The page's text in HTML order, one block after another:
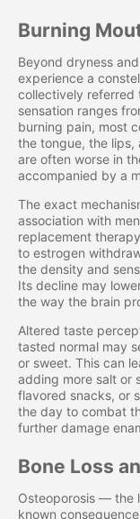
Burning
Beyond dryness
experience a
collectively referred
sensation ranges
burning pain, most
the tongue, the lips,
are often worse in
accompanied by a
The exact
association with
replacement
to estrogen
the density and
Its decline may
the way the brain
Altered taste
tasted normal may
or sweet. This can
adding more salt or
flavored snacks, or
the day to combat
further damage
Bone Loss
Osteoporosis — the
known